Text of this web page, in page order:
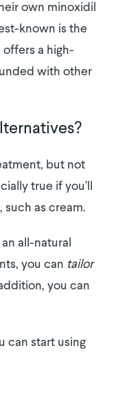
own minoxidil
known is the
offers a high-
with other
but not
true if you’ll
such as cream.
all-natural
you can tailor
you can
can start using